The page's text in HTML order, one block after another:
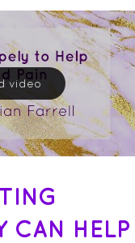
video
CAN HELP